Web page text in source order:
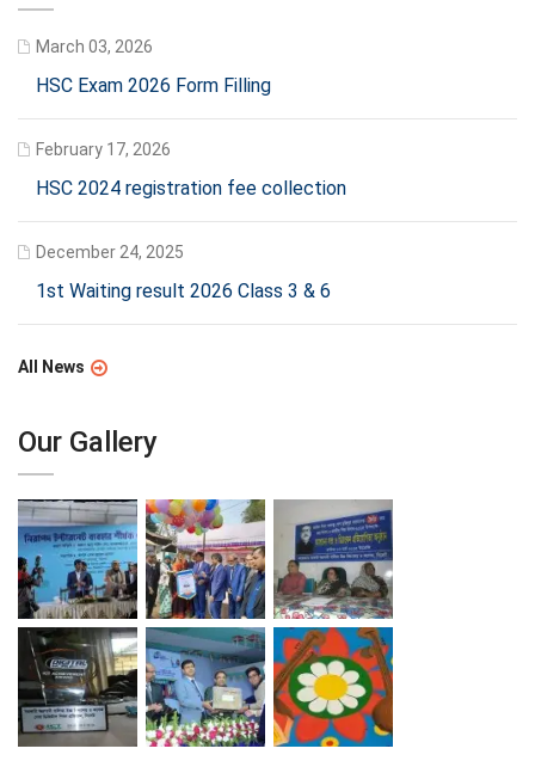
March 03, 2026
HSC Exam 2026 Form Filling
February 17, 2026
HSC 2024 registration fee collection
December 24, 2025
1st Waiting result 2026 Class 3 & 6
All News
Our Gallery